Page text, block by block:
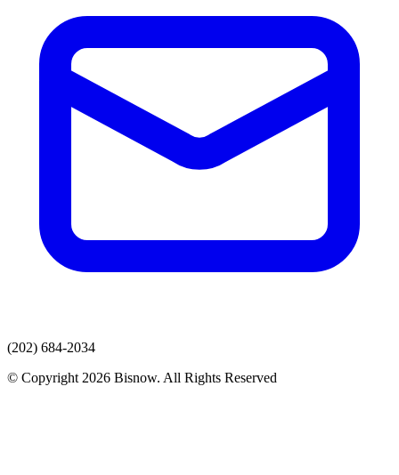
(202) 684-2034
© Copyright 2026 Bisnow. All Rights Reserved